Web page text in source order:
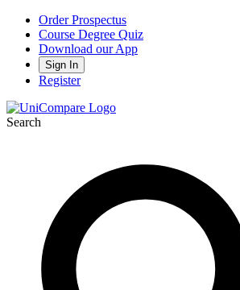
Order Prospectus
Course Degree Quiz
Download our App
Sign In
Register
Search